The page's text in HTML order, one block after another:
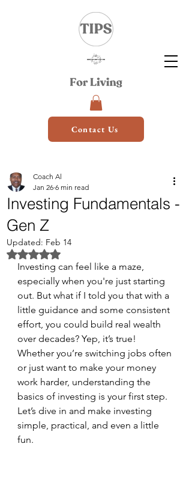
Contact Us
Investing Fundamentals -
Gen Z
Coach Al
Jan 26 6 min read
Updated: Feb 14
Rated NaN out of 5 stars.
Investing can feel like a maze,
especially when you're just starting
out. But what if I told you that with a
little guidance and some consistent
effort, you could build real wealth
over decades? Yep, it’s true!
Whether you’re switching jobs often
or just want to make your money
work harder, understanding the
basics of investing is your first step.
Let’s dive in and make investing
simple, practical, and even a little
fun.